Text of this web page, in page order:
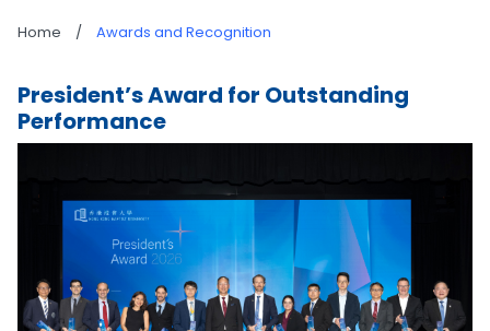
Home / Awards and Recognition
President’s Award for Outstanding
Performance